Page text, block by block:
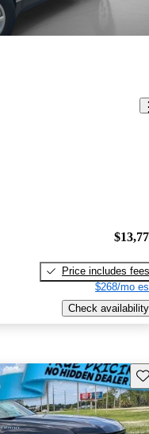
Price includes fees
$268/mo
Check availability